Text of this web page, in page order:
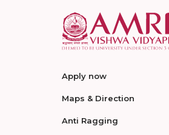
Apply now
Maps & Direction
Anti Ragging